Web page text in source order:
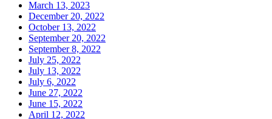
March 13, 2023
December 20, 2022
October 13, 2022
September 20, 2022
September 8, 2022
July 25, 2022
July 13, 2022
July 6, 2022
June 27, 2022
June 15, 2022
April 12, 2022